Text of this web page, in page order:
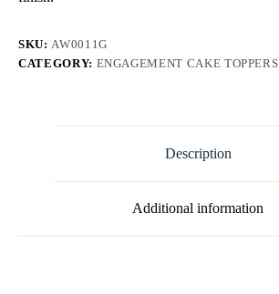
SKU:AW0011G
CATEGORY: ENGAGEMENT CAKE TOPPERS
Description
Additional information